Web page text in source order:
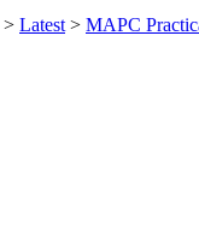
> Latest > MAPC